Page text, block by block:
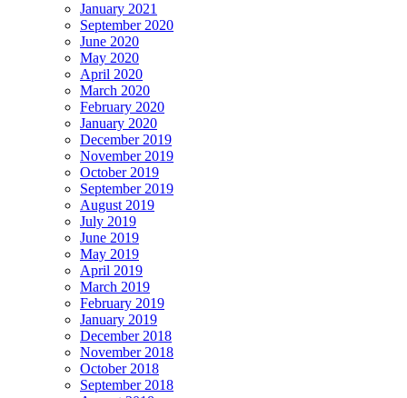
January 2021
September 2020
June 2020
May 2020
April 2020
March 2020
February 2020
January 2020
December 2019
November 2019
October 2019
September 2019
August 2019
July 2019
June 2019
May 2019
April 2019
March 2019
February 2019
January 2019
December 2018
November 2018
October 2018
September 2018